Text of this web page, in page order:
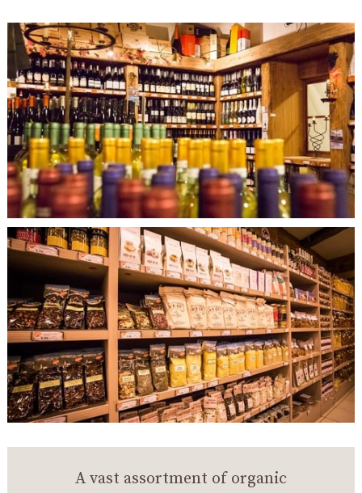
A vast assortment of organic